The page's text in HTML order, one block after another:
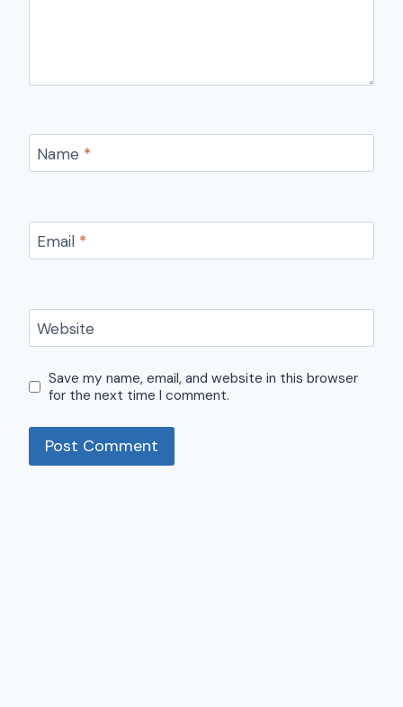
Name *
Email *
Website
Save my name, email, and website in this browser
for the next time I comment.